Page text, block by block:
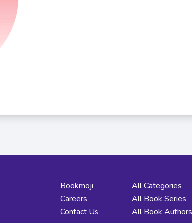
Bookmoji
Careers
Contact Us
All Categories
All Book Series
All Book Authors